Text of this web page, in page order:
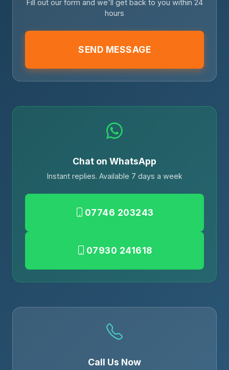
Fill out our form and we'll get back to you within 24
hours
SEND MESSAGE
Chat on WhatsApp
Instant replies. Available 7 days a week
07746 203243
07930 241618
Call Us Now